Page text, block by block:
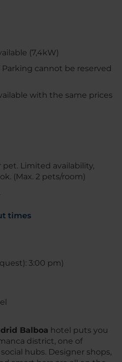
(7,4kW)
cannot be reserved
with the same prices
Limited availability,
(Max. 2 pets/room)
times
3:00 pm)
Balboa hotel puts you
district, one of
hubs. Designer shops,